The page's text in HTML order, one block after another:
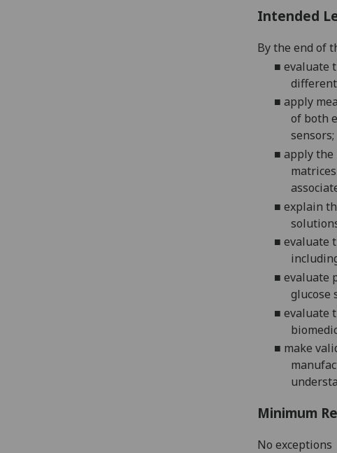
Intended
By the end of
■ evaluate
■ apply
of both
sensors;
■ apply t
matri
■ explain
solutio
■ evaluate
■ evaluate
glucose
■ evaluate
■ make
Minimum
No exceptions